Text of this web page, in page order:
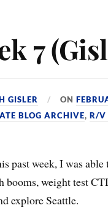
7
GISLER ON
BLOG ARCHIVE,R/V
past week, I was
booms, weight test
explore Seattle.